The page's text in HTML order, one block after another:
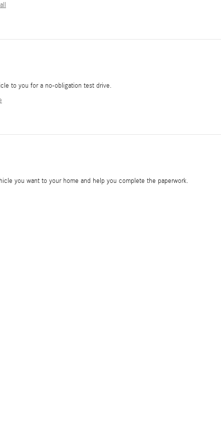
to you for a no-obligation test drive.
you want to your home and help you complete the paperwork.